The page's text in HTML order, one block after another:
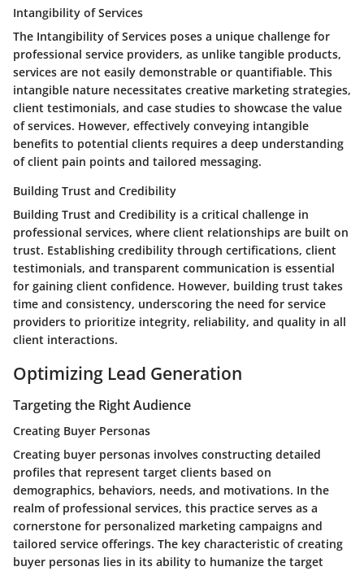
Intangibility of Services
The Intangibility of Services poses a unique challenge for
professional service providers, as unlike tangible products,
services are not easily demonstrable or quantifiable. This
intangible nature necessitates creative marketing strategies,
client testimonials, and case studies to showcase the value
of services. However, effectively conveying intangible
benefits to potential clients requires a deep understanding
of client pain points and tailored messaging.
Building Trust and Credibility
Building Trust and Credibility is a critical challenge in
professional services, where client relationships are built on
trust. Establishing credibility through certifications, client
testimonials, and transparent communication is essential
for gaining client confidence. However, building trust takes
time and consistency, underscoring the need for service
providers to prioritize integrity, reliability, and quality in all
client interactions.
Optimizing Lead Generation
Targeting the Right Audience
Creating Buyer Personas
Creating buyer personas involves constructing detailed
profiles that represent target clients based on
demographics, behaviors, needs, and motivations. In the
realm of professional services, this practice serves as a
cornerstone for personalized marketing campaigns and
tailored service offerings. The key characteristic of creating
buyer personas lies in its ability to humanize the target